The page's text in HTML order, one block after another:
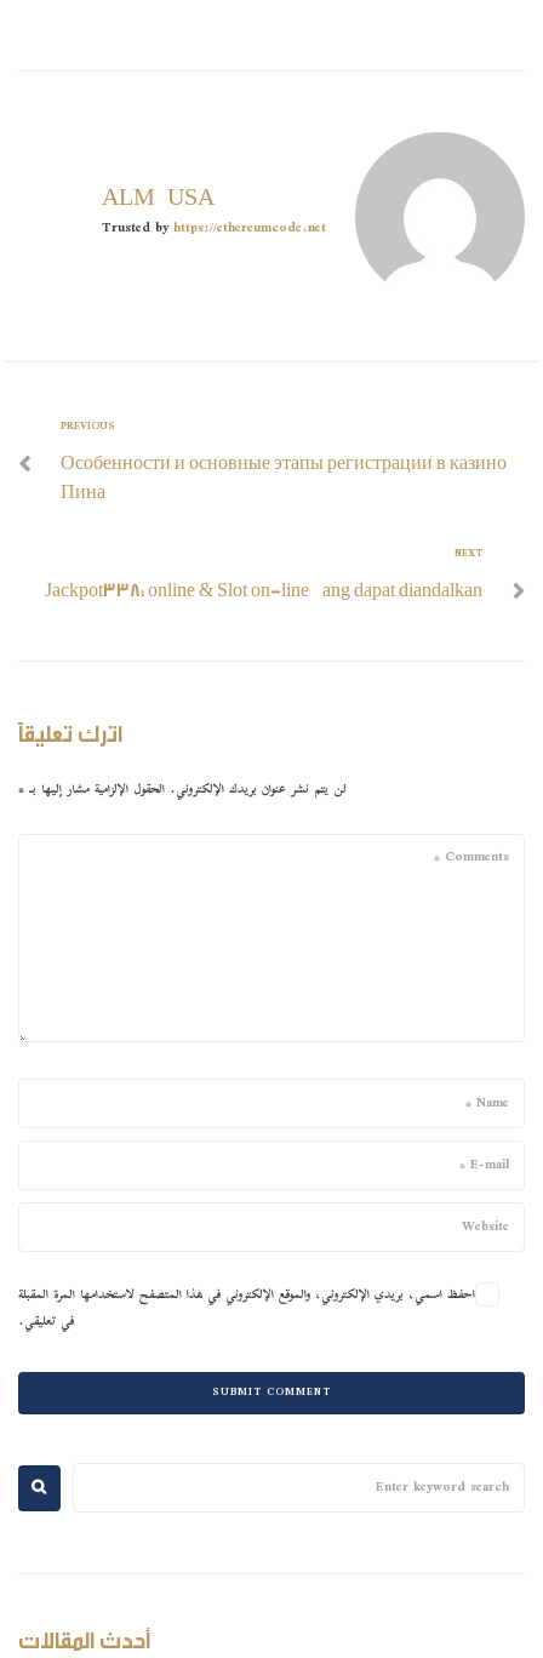
ALMOUSA
Trusted byhttps://ethereumcode.net
PREVIOUS
Особенности и основные этапы регистрации в казино
Пина
NEXT
Jackpot338: online & Slot on-line yang dapat diandalkan
اترك تعليقاً
لن يتم نشر عنوان بريدك الإلكتروني. الحقول الإلزامية مشار إليها بـ*
احفظ اسمي، بريدي الإلكتروني، والموقع الإلكتروني في هذا المتصفح لاستخدامها المرة المقبلة
في تعليقي.
أحدث المقالات